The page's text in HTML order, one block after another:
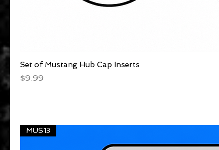
Set of Mustang Hub Cap Inserts
Price
$9.99
MUS13